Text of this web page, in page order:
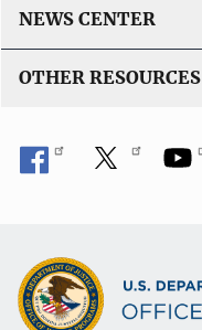
NEWS CENTER
OTHER RESOURCES